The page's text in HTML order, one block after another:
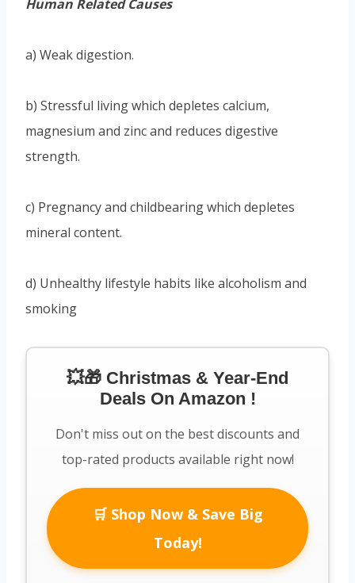
Human Related Causes
a) Weak digestion.
b) Stressful living which depletes calcium,
magnesium and zinc and reduces digestive
strength.
c) Pregnancy and childbearing which depletes
mineral content.
d) Unhealthy lifestyle habits like alcoholism and
smoking
💥🎁 Christmas & Year-End
Deals On Amazon !
Don't miss out on the best discounts and
top-rated products available right now!
🛒 Shop Now & Save Big
Today!